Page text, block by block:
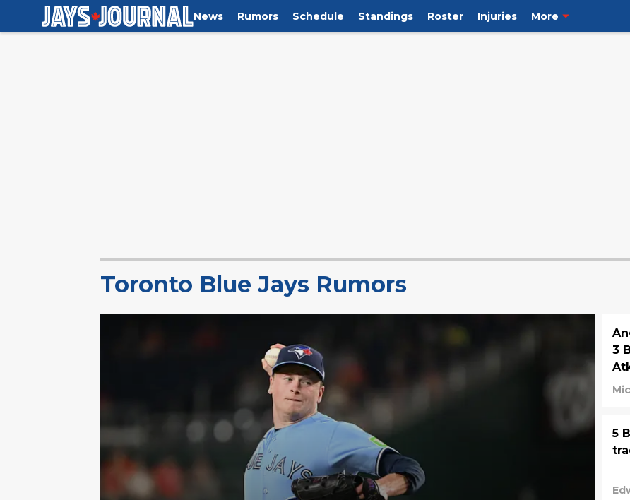
News Rumors Schedule Standings Roster Injuries More
Toronto Blue Jays Rumors
3
5